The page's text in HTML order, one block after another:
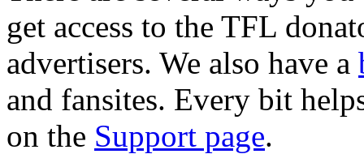
get access to the TFL
advertisers. We also have a
and fansites. Every bit
on the Support page.